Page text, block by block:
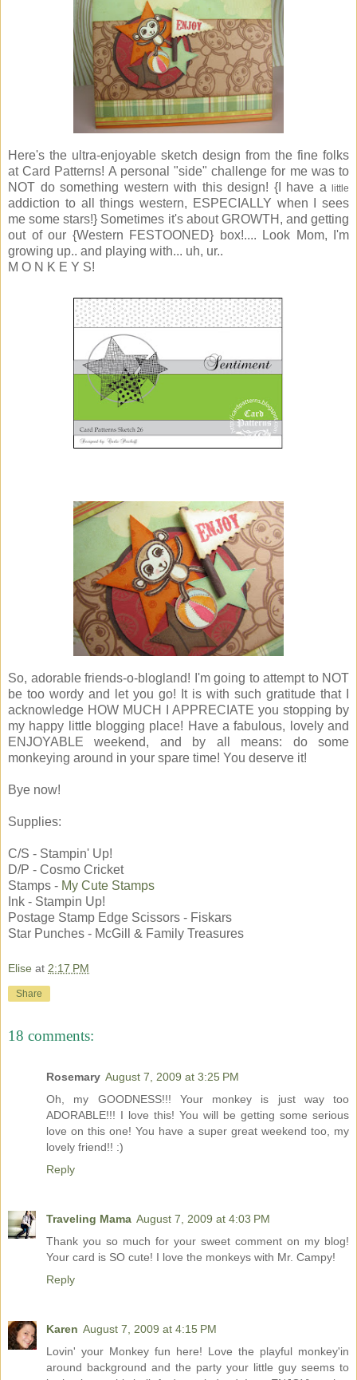
Here's the ultra-enjoyable sketch design from the fine folks
at Card Patterns! A personal "side" challenge for me was to
NOT do something western with this design! {I have a
little
addiction to all things western, ESPECIALLY when I sees
me some stars!} Sometimes it's about GROWTH, and getting
out of our {Western FESTOONED} box!.... Look Mom, I'm
growing up.. and playing with... uh, ur..
M O N K E Y S!
So, adorable friends-o-blogland! I'm going to attempt to NOT
be too wordy and let you go! It is with such gratitude that I
acknowledge HOW MUCH I APPRECIATE you stopping by
my happy little blogging place! Have a fabulous, lovely and
ENJOYABLE weekend, and by all means: do some
monkeying around in your spare time! You deserve it!
Bye now!
Supplies:
C/S - Stampin' Up!
D/P - Cosmo Cricket
Stamps - My Cute Stamps
Ink - Stampin Up!
Postage Stamp Edge Scissors - Fiskars
Star Punches - McGill & Family Treasures
Elise at 2:17 PM
Share
18 comments:
Rosemary August 7, 2009 at 3:25 PM
Oh, my GOODNESS!!! Your monkey is just way too
ADORABLE!!! I love this! You will be getting some serious
love on this one! You have a super great weekend too, my
lovely friend!! :)
Reply
Traveling Mama August 7, 2009 at 4:03 PM
Thank you so much for your sweet comment on my blog!
Your card is SO cute! I love the monkeys with Mr. Campy!
Reply
Karen August 7, 2009 at 4:15 PM
Lovin' your Monkey fun here! Love the playful monkey'in
around background and the party your little guy seems to